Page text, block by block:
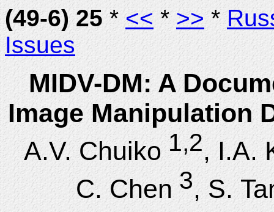
(49-6) 25*<< * >>*
Issues
MIDV-DM: A
Image Manipulation
A.V. Chuiko1,2, I.A.
C. Chen 3, S.